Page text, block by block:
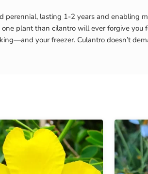
perennial, lasting 1-2 years and
plant than cilantro will ever forgive
your freezer. Culantro doesn’t